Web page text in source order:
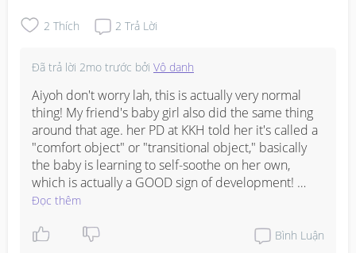
upon put her on the bed.  Doesn’t it disturb on her
to answer ..?
I didn’t even gave her pacifier. Suddenly she started to
up the towel on her mouth while sleeping.
#AskingAsAMom #OAPS #respect_post #everyone
2 Thích 2 Trả Lời
Đã trả lời 2mo trước bởi Vô danh
Aiyoh don't worry lah, this is actually very normal
thing! My friend's baby girl also did the same thing
around that age. her PD at KKH told her it's called a
"comfort object" or "transitional object," basically
the baby is learning to self-soothe on her own,
which is actually a GOOD sign of development!
Someone in my mum WA group mentioned that the
secure, familiar feeling when she's drifting off, super
Đọc thêm
Bình Luận